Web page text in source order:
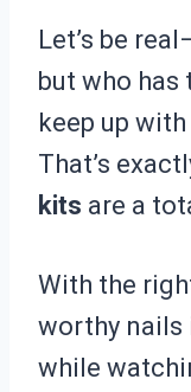
Let’s be
but who has
keep up
That’s
kits are a
With the
worthy nails
while